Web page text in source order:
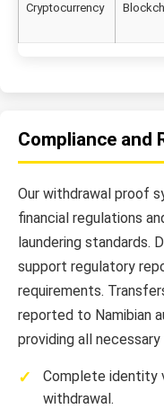
Cryptocurrency
Compliance and
Our withdrawal proof
financial regulations
laundering standards.
support regulatory
requirements.
reported to Namibian
providing all necessary
Complete identity
withdrawal.